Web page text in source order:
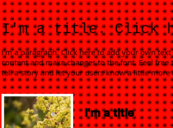
I'm a title. Click
I'm a paragraph. Click here to add your own text
content and make changes to the font. Feel
tell a story and let your users know a little more
I'm a title